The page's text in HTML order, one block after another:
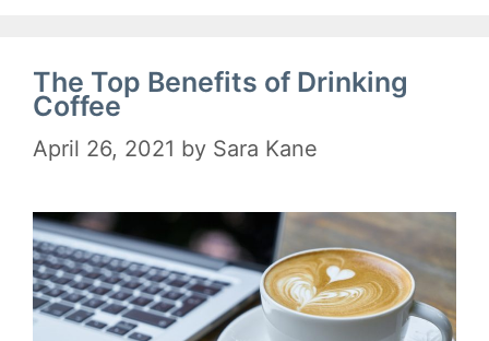
The Top Benefits of Drinking
Coffee
April 26, 2021 by Sara Kane